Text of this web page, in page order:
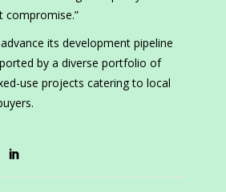
compromise.”
its development pipeline
by a diverse portfolio of
use projects catering to local